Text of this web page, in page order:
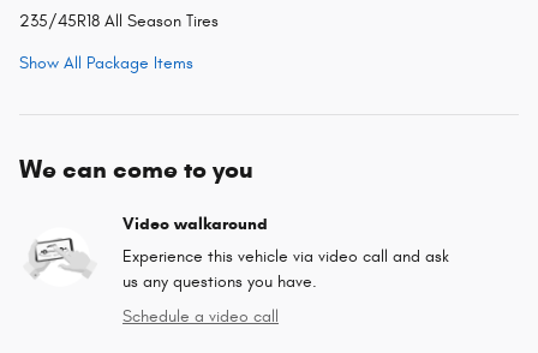
235/45R18 All Season Tires
Show All Package Items
We can come to you
Video walkaround
Experience this vehicle via video call and ask
us any questions you have.
Schedule a video call